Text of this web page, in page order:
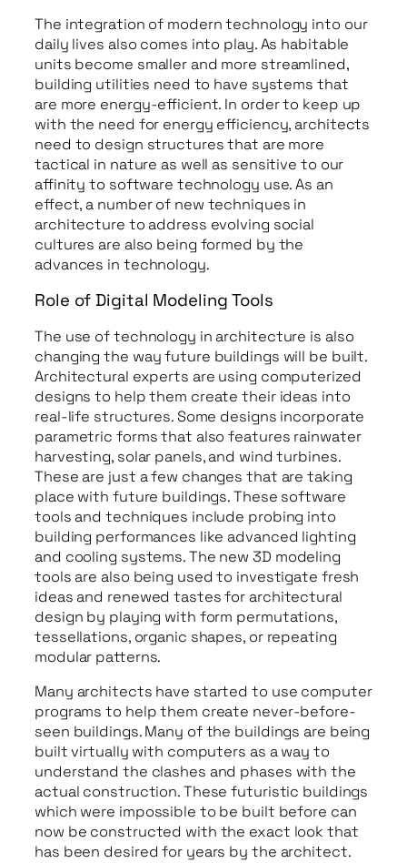
The integration of modern technology into our
daily lives also comes into play. As habitable
units become smaller and more streamlined,
building utilities need to have systems that
are more energy-efficient. In order to keep up
with the need for energy efficiency, architects
need to design structures that are more
tactical in nature as well as sensitive to our
affinity to software technology use. As an
effect, a number of new techniques in
architecture to address evolving social
cultures are also being formed by the
advances in technology.
Role of Digital Modeling Tools
The use of technology in architecture is also
changing the way future buildings will be built.
Architectural experts are using computerized
designs to help them create their ideas into
real-life structures. Some designs incorporate
parametric forms that also features rainwater
harvesting, solar panels, and wind turbines.
These are just a few changes that are taking
place with future buildings. These software
tools and techniques include probing into
building performances like advanced lighting
and cooling systems. The new 3D modeling
tools are also being used to investigate fresh
ideas and renewed tastes for architectural
design by playing with form permutations,
tessellations, organic shapes, or repeating
modular patterns.
Many architects have started to use computer
programs to help them create never-before-
seen buildings. Many of the buildings are being
built virtually with computers as a way to
understand the clashes and phases with the
actual construction. These futuristic buildings
which were impossible to be built before can
now be constructed with the exact look that
has been desired for years by the architect.